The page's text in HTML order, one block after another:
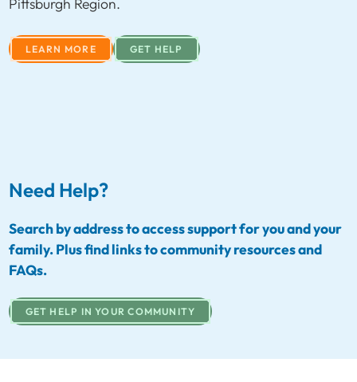
Pittsburgh Region.
LEARN MORE GET HELP
Need Help?
Search by address to access support for you and your
family. Plus find links to community resources and
FAQs.
GET HELP IN YOUR COMMUNITY